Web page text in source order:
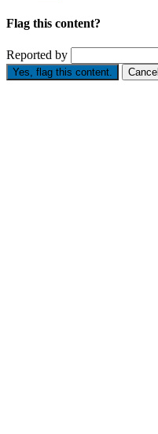
Flag this content?
Reported by
Yes, flag this content. Cancel